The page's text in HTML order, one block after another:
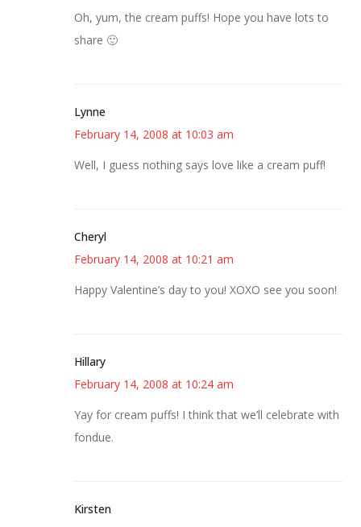
Oh, yum, the cream puffs! Hope you have lots to
share 🙂
Lynne
February 14, 2008 at 10:03 am
Well, I guess nothing says love like a cream puff!
Cheryl
February 14, 2008 at 10:21 am
Happy Valentine’s day to you! XOXO see you soon!
Hillary
February 14, 2008 at 10:24 am
Yay for cream puffs! I think that we’ll celebrate with
fondue.
Kirsten